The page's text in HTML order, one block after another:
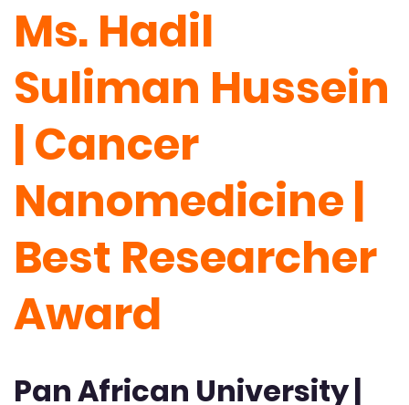
Ms. Hadil
Suliman Hussein
| Cancer
Nanomedicine |
Best Researcher
Award
Pan African University |